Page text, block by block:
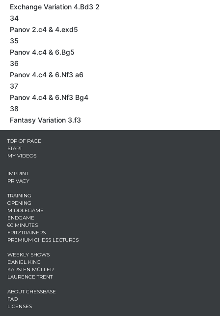
Exchange Variation 4.Bd3 2
34
Panov 2.c4 & 4.exd5
35
Panov 4.c4 & 6.Bg5
36
Panov 4.c4 & 6.Nf3 a6
37
Panov 4.c4 & 6.Nf3 Bg4
38
Fantasy Variation 3.f3
TOP OF PAGE
START
MY VIDEOS
IMPRINT
PRIVACY
TRAINING
OPENING
MIDDLEGAME
ENDGAME
60 MINUTES
FRITZTRAINERS
PREMIUM CHESS LECTURES
WEEKLY SHOWS
DANIEL KING
KARSTEN MÜLLER
LAURENCE TRENT
ABOUT CHESSBASE
FAQ
LICENSES